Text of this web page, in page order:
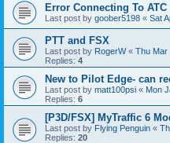
Error Connecting To ATC
Last post by goober5198 « Sat
PTT and FSX
Last post by RogerW« Thu Mar
Replies: 4
New to Pilot Edge- can
Last post by matt100psi « Mon
Replies: 6
[P3D/FSX] MyTraffic 6
Last post by Flying Penguin «
Replies: 20